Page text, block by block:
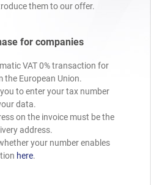
them to our offer.
for companies
VAT 0% transaction for
the European Union.
to enter your tax number
data.
on the invoice must be the
address.
your number enables
here.